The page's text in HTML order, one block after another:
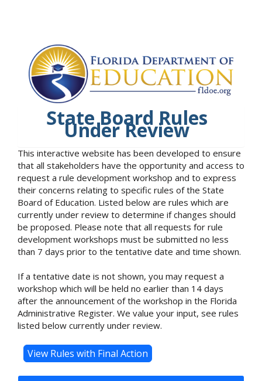
State Board Rules
Under Review
This interactive website has been developed to ensure
that all stakeholders have the opportunity and access to
request a rule development workshop and to express
their concerns relating to specific rules of the State
Board of Education. Listed below are rules which are
currently under review to determine if changes should
be proposed. Please note that all requests for rule
development workshops must be submitted no less
than 7 days prior to the tentative date and time shown.
If a tentative date is not shown, you may request a
workshop which will be held no earlier than 14 days
after the announcement of the workshop in the Florida
Administrative Register. We value your input, see rules
listed below currently under review.